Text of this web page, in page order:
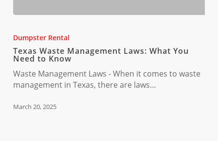
Management
Laws:
What
You
Need
Know
Dumpster Rental
Texas Waste Management Laws: What You
Need to Know
Waste Management Laws - When it comes to waste
management in Texas, there are laws…
March 20, 2025